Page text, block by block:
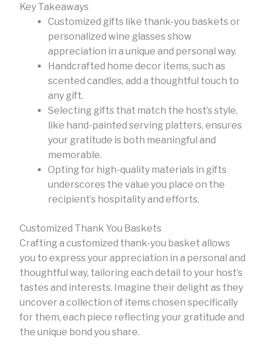
Key Takeaways
Customized gifts like thank-you baskets or
personalized wine glasses show
appreciation in a unique and personal way.
Handcrafted home decor items, such as
scented candles, add a thoughtful touch to
any gift.
Selecting gifts that match the host’s style,
like hand-painted serving platters, ensures
your gratitude is both meaningful and
memorable.
Opting for high-quality materials in gifts
underscores the value you place on the
recipient’s hospitality and efforts.
Customized Thank You Baskets
Crafting a customized thank-you basket allows
you to express your appreciation in a personal and
thoughtful way, tailoring each detail to your host’s
tastes and interests. Imagine their delight as they
uncover a collection of items chosen specifically
for them, each piece reflecting your gratitude and
the unique bond you share.